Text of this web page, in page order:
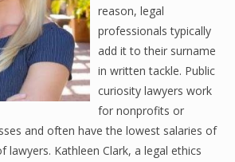
reason, legal
professionals typically
add it to their surname
in written tackle. Public
curiosity lawyers work
for nonprofits or
and often have the lowest salaries of
lawyers. Kathleen Clark, a legal ethics